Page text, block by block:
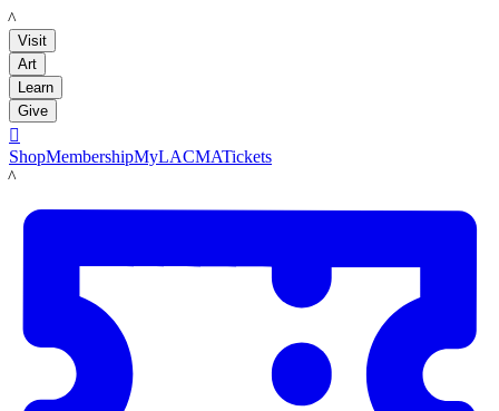
LACMA
Visit
Art
Learn
Give

ShopMembershipMyLACMATickets
LACMA